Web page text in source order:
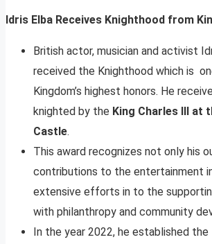
Idris Elba Receives Knighthood from
British actor, musician and activist
received the Knighthood which is
Kingdom’s highest honors. He
knighted by the King Charles III at
Castle.
This award recognizes not only his
contributions to the entertainment
extensive efforts in to the
with philanthropy and community
In the year 2022, he established the